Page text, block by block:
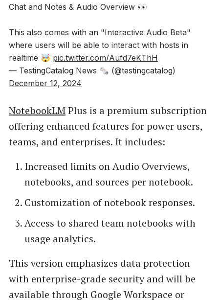
Chat and Notes & Audio Overview 👀
This also comes with an "Interactive Audio Beta"
where users will be able to interact with hosts in
realtime 🤯 pic.twitter.com/Aufd7eKThH
— TestingCatalog News 🗞 (@testingcatalog)
December 12, 2024
NotebookLMPlus is a premium subscription
offering enhanced features for power users,
teams, and enterprises. It includes:
Increased limits on Audio Overviews,
notebooks, and sources per notebook.
Customization of notebook responses.
Access to shared team notebooks with
usage analytics.
This version emphasizes data protection
with enterprise-grade security and will be
available through Google Workspace or